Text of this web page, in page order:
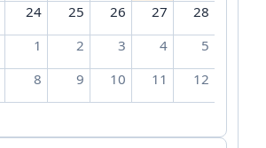
24 25 26 27
28
1 2 3 4
5
8 9 10 11 12